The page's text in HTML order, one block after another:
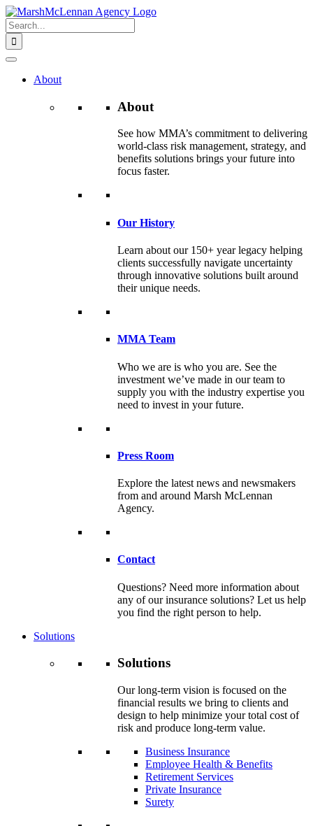
Skip
to
content
Search
for:
About
About
See how MMA’s commitment to delivering
world-class risk management, strategy, and
benefits solutions brings your future into
focus faster.
Our History
Learn about our 150+ year legacy helping
clients successfully navigate uncertainty
through innovative solutions built around
their unique needs.
MMA Team
Who we are is who you are. See the
investment we’ve made in our team to
supply you with the industry expertise you
need to invest in your future.
Press Room
Explore the latest news and newsmakers
from and around Marsh McLennan
Agency.
Contact
Questions? Need more information about
any of our insurance solutions? Let us help
you find the right person to help.
Solutions
Solutions
Our long-term vision is focused on the
financial results we bring to clients and
design to help minimize your total cost of
risk and produce long-term value.
Business Insurance
Employee Health & Benefits
Retirement Services
Private Insurance
Surety